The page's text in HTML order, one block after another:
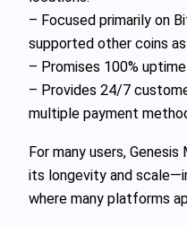
– Focused primarily on
supported other coins
– Promises 100%
– Provides 24/7
multiple payment
For many users, Genesis
its longevity and
where many platforms